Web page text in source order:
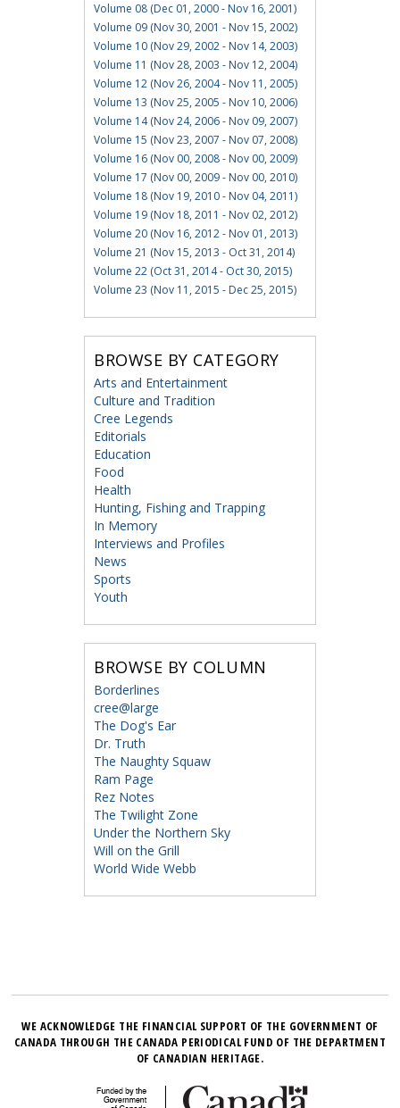
Volume 08 (Dec 01, 2000 - Nov 16, 2001)
Volume 09 (Nov 30, 2001 - Nov 15, 2002)
Volume 10 (Nov 29, 2002 - Nov 14, 2003)
Volume 11 (Nov 28, 2003 - Nov 12, 2004)
Volume 12 (Nov 26, 2004 - Nov 11, 2005)
Volume 13 (Nov 25, 2005 - Nov 10, 2006)
Volume 14 (Nov 24, 2006 - Nov 09, 2007)
Volume 15 (Nov 23, 2007 - Nov 07, 2008)
Volume 16 (Nov 00, 2008 - Nov 00, 2009)
Volume 17 (Nov 00, 2009 - Nov 00, 2010)
Volume 18 (Nov 19, 2010 - Nov 04, 2011)
Volume 19 (Nov 18, 2011 - Nov 02, 2012)
Volume 20 (Nov 16, 2012 - Nov 01, 2013)
Volume 21 (Nov 15, 2013 - Oct 31, 2014)
Volume 22 (Oct 31, 2014 - Oct 30, 2015)
Volume 23 (Nov 11, 2015 - Dec 25, 2015)
BROWSE BY CATEGORY
Arts and Entertainment
Culture and Tradition
Cree Legends
Editorials
Education
Food
Health
Hunting, Fishing and Trapping
In Memory
Interviews and Profiles
News
Sports
Youth
BROWSE BY COLUMN
Borderlines
cree@large
The Dog's Ear
Dr. Truth
The Naughty Squaw
Ram Page
Rez Notes
The Twilight Zone
Under the Northern Sky
Will on the Grill
World Wide Webb
WE ACKNOWLEDGE THE FINANCIAL SUPPORT OF THE GOVERNMENT OF
CANADA THROUGH THE CANADA PERIODICAL FUND OF THE DEPARTMENT
OF CANADIAN HERITAGE.